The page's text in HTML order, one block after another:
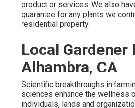
product or services. We also
guarantee for any plants we
residential property.
Local Gardener
Alhambra, CA
Scientific breakthroughs in
sciences enhance the wellness
individuals, lands and